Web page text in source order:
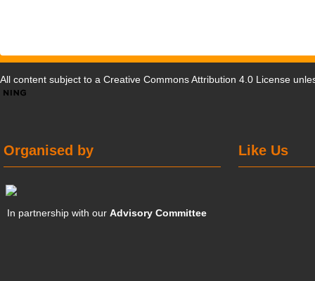
All content subject to a Creative Commons Attribution 4.0 License
Like Us
Organised by
In partnership with ourAdvisory Committee